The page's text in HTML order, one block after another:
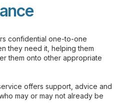
confidential one-to-one
they need it, helping them
them onto other appropriate
offers support, advice and
may or may not already be